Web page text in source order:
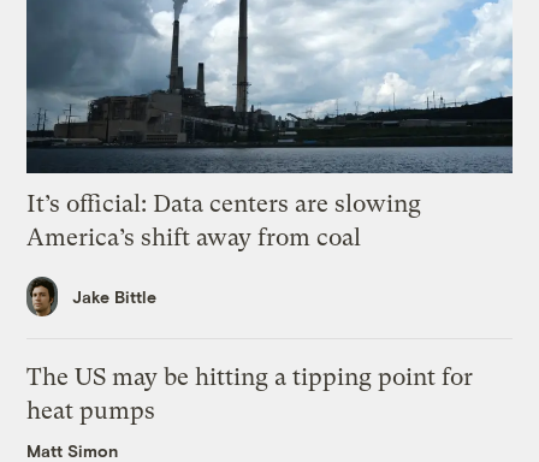
It’s official: Data centers are slowing
America’s shift away from coal
Jake Bittle
The US may be hitting a tipping point for
heat pumps
Matt Simon